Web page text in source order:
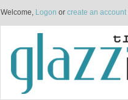
Welcome, Logon or create an account